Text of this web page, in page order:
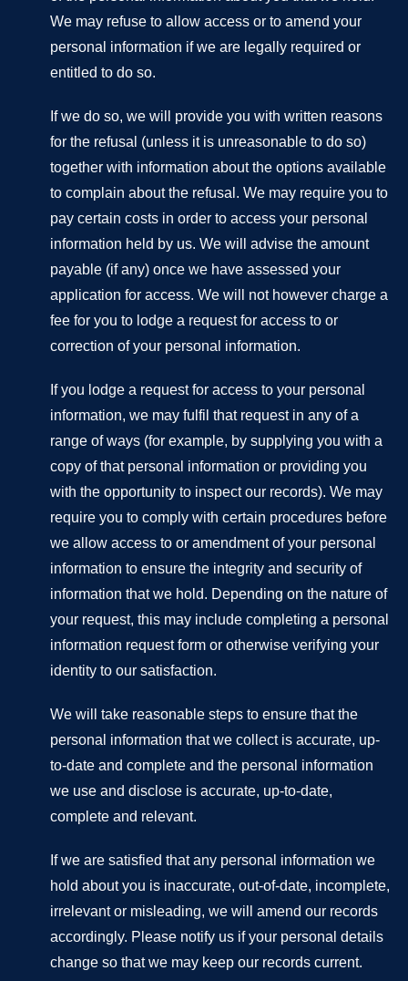
We may refuse to allow access or to amend your
personal information if we are legally required or
entitled to do so.
If we do so, we will provide you with written reasons
for the refusal (unless it is unreasonable to do so)
together with information about the options available
to complain about the refusal. We may require you to
pay certain costs in order to access your personal
information held by us. We will advise the amount
payable (if any) once we have assessed your
application for access. We will not however charge a
fee for you to lodge a request for access to or
correction of your personal information.
If you lodge a request for access to your personal
information, we may fulfil that request in any of a
range of ways (for example, by supplying you with a
copy of that personal information or providing you
with the opportunity to inspect our records). We may
require you to comply with certain procedures before
we allow access to or amendment of your personal
information to ensure the integrity and security of
information that we hold. Depending on the nature of
your request, this may include completing a personal
information request form or otherwise verifying your
identity to our satisfaction.
We will take reasonable steps to ensure that the
personal information that we collect is accurate, up-
to-date and complete and the personal information
we use and disclose is accurate, up-to-date,
complete and relevant.
If we are satisfied that any personal information we
hold about you is inaccurate, out-of-date, incomplete,
irrelevant or misleading, we will amend our records
accordingly. Please notify us if your personal details
change so that we may keep our records current.